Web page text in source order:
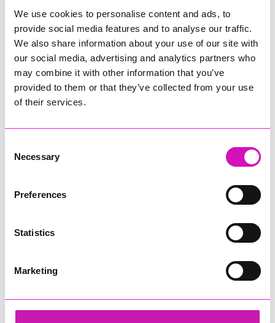
We use cookies to personalise content and ads, to
provide social media features and to analyse our traffic.
We also share information about your use of our site with
our social media, advertising and analytics partners who
may combine it with other information that you’ve
provided to them or that they’ve collected from your use
of their services.
Selection
Necessary
Preferences
Statistics
Marketing